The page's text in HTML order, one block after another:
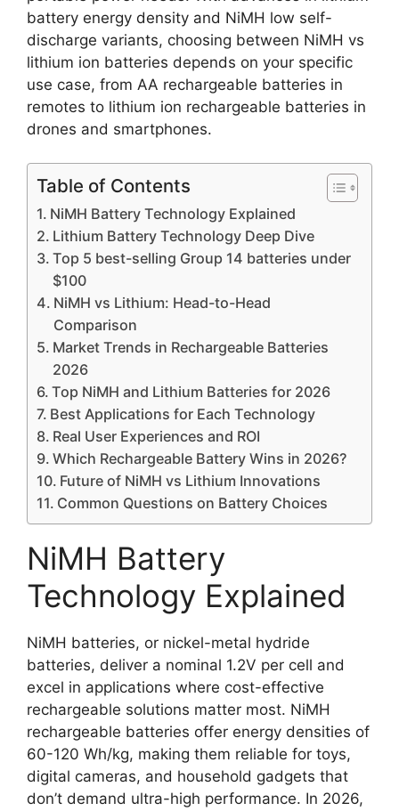
battery energy density and NiMH low self-
discharge variants, choosing between NiMH vs
lithium ion batteries depends on your specific
use case, from AA rechargeable batteries in
remotes to lithium ion rechargeable batteries in
drones and smartphones.
Table of Contents
NiMH Battery Technology Explained
Lithium Battery Technology Deep Dive
Top 5 best-selling Group 14 batteries under
$100
NiMH vs Lithium: Head-to-Head
Comparison
Market Trends in Rechargeable Batteries
2026
Top NiMH and Lithium Batteries for 2026
Best Applications for Each Technology
Real User Experiences and ROI
Which Rechargeable Battery Wins in 2026?
Future of NiMH vs Lithium Innovations
Common Questions on Battery Choices
NiMH Battery
Technology Explained
NiMH batteries, or nickel-metal hydride
batteries, deliver a nominal 1.2V per cell and
excel in applications where cost-effective
rechargeable solutions matter most. NiMH
rechargeable batteries offer energy densities of
60-120 Wh/kg, making them reliable for toys,
digital cameras, and household gadgets that
don’t demand ultra-high performance. In 2026,